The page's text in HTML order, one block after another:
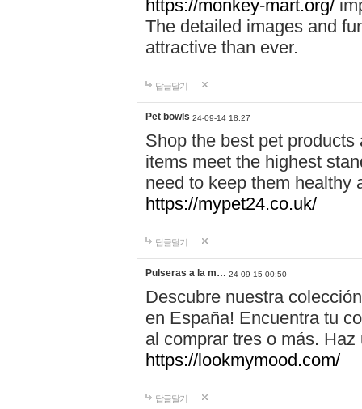
https://monkey-mart.org/
The detailed images and
attractive than ever.
답글달기
Pet bowls 24-09-14 18:27
Shop the best pet
items meet the highest
need to keep them healthy
https://mypet24.co.uk/
답글달기
Pulseras a la m… 24-09-15 00:50
Descubre nuestra
en España! Encuentra tu
al comprar tres o más.
https://lookmymood.com/
답글달기